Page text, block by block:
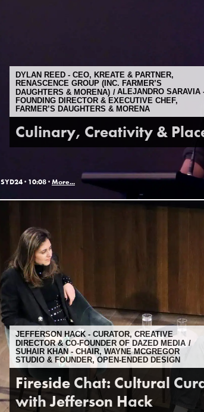
DYLAN REED - CEO, KREATE & PARTNER,
RENASCENCE GROUP (INC. FARMER’S
DAUGHTERS & MORENA)
ALEJANDRO SARAVIA
FOUNDING DIRECTOR & EXECUTIVE CHEF,
FARMER’S DAUGHTERS & MORENA
Culinary, Creativity &
SYD24 · 10:08 · More...
JEFFERSON HACK - CURATOR, CREATIVE
DIRECTOR & CO-FOUNDER OF DAZED MEDIA
SUHAIR KHAN - CHAIR, WAYNE MCGREGOR
STUDIO & FOUNDER, OPEN-ENDED DESIGN
Fireside Chat: Cultural
with Jefferson Hack